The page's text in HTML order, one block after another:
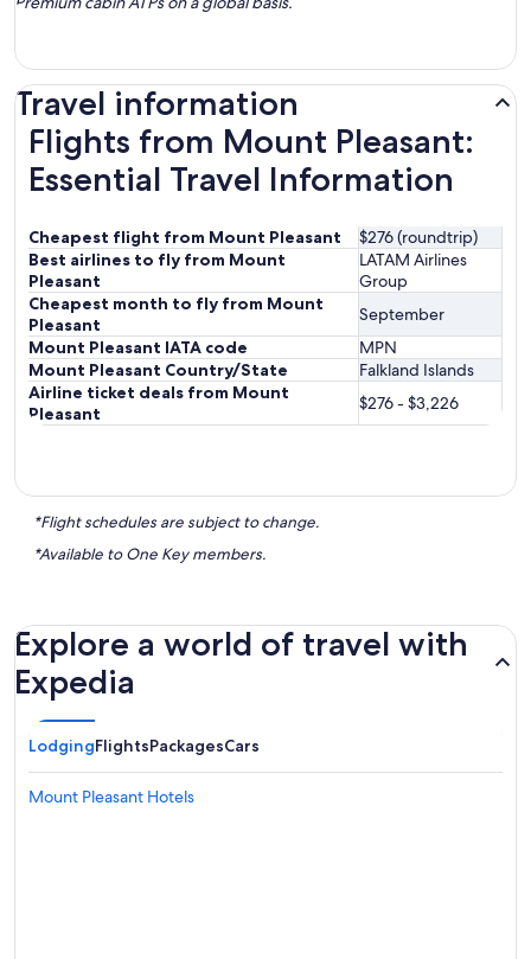
Travel information
Flights from Mount Pleasant:
Essential Travel Information
Cheapest flight from Mount Pleasant
$276 (roundtrip)
Best airlines to fly from Mount
Pleasant
LATAM Airlines
Group
Cheapest month to fly from Mount
Pleasant
September
Mount Pleasant IATA code
MPN
Mount Pleasant Country/State
Falkland Islands
Airline ticket deals from Mount
Pleasant
$276 - $3,226
*Flight schedules are subject to change.
*Available to One Key members.
Explore a world of travel with
Expedia
LodgingFlightsPackagesCars
Mount Pleasant Hotels